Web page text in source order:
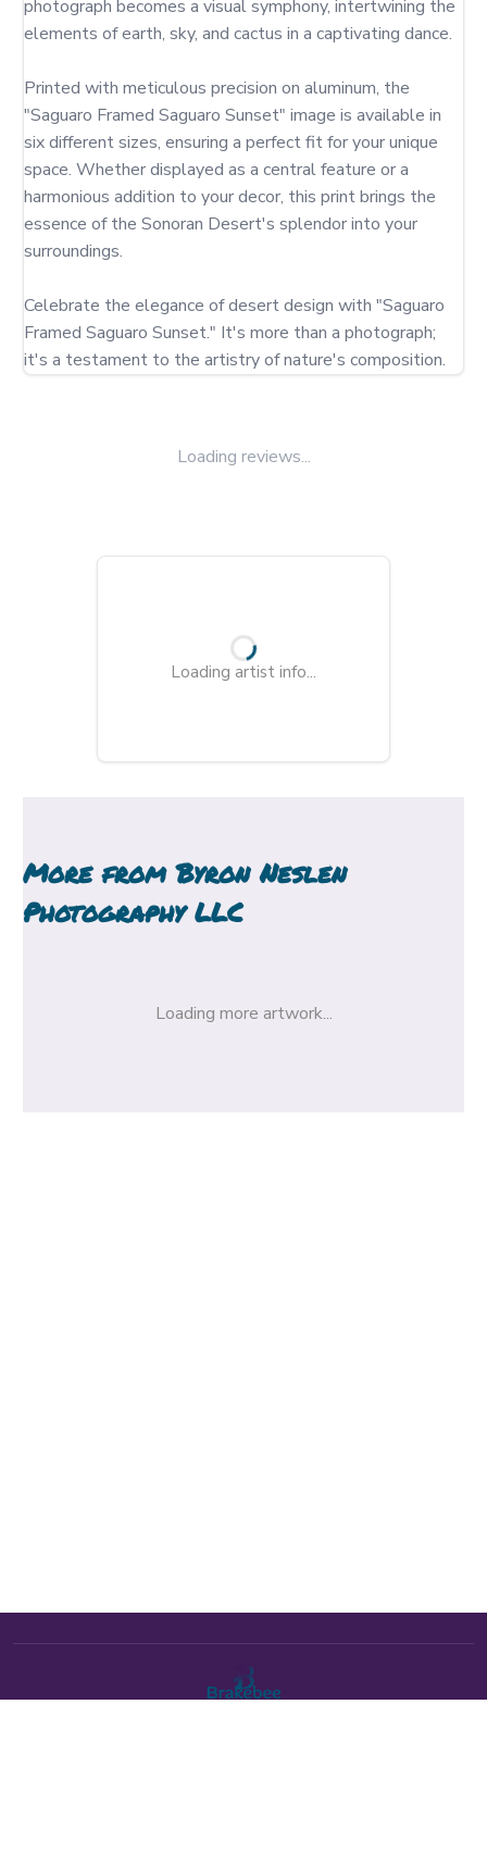
photograph becomes a visual symphony, intertwining the
elements of earth, sky, and cactus in a captivating dance.
Printed with meticulous precision on aluminum, the
"Saguaro Framed Saguaro Sunset" image is available in
six different sizes, ensuring a perfect fit for your unique
space. Whether displayed as a central feature or a
harmonious addition to your decor, this print brings the
essence of the Sonoran Desert's splendor into your
surroundings.
Celebrate the elegance of desert design with "Saguaro
Framed Saguaro Sunset." It's more than a photograph;
it's a testament to the artistry of nature's composition.
Loading reviews...
Loading artist info...
More fromByron Neslen
Photography LLC
Loading more artwork...